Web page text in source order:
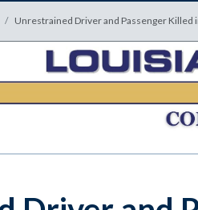
Unrestrained Driver and Passenger Killed